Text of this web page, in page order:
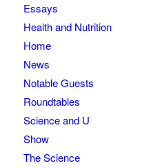
Essays
Health and Nutrition
Home
News
Notable Guests
Roundtables
Science and U
Show
The Science